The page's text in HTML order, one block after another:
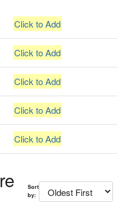
Click to Add
Click to Add
Click to Add
Click to Add
Click to Add
Sort
by: